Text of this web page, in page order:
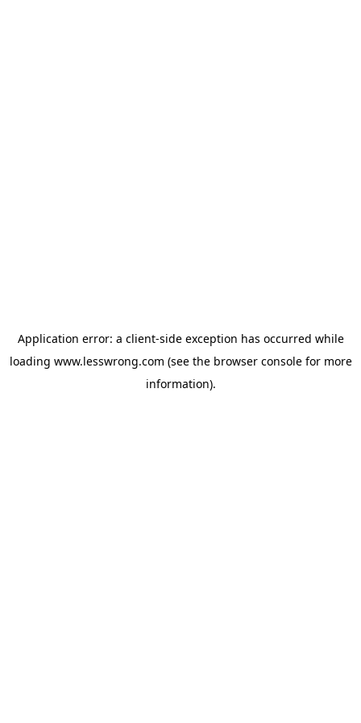
Application error: a client-side exception has occurred while
loading www.lesswrong.com (see the browser consolefor more
information).